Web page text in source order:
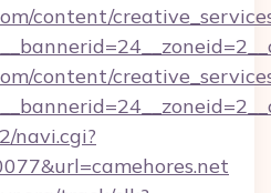
content/
content/
navi.cgi?